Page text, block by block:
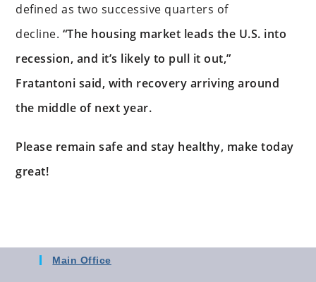
defined as two successive quarters of
decline. “The housing market leads the U.S. into
recession, and it’s likely to pull it out,”
Fratantoni said, with recovery arriving around
the middle of next year.
Please remain safe and stay healthy, make today
great!
Main Office